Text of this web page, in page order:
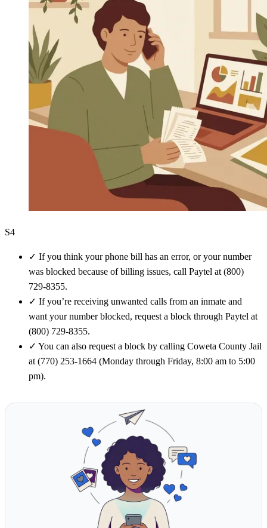
S4
✓ If you think your phone bill has an error, or your number
was blocked because of billing issues, call Paytel at (800)
729-8355.
✓ If you’re receiving unwanted calls from an inmate and
want your number blocked, request a block through Paytel at
(800) 729-8355.
✓ You can also request a block by calling Coweta County Jail
at (770) 253-1664 (Monday through Friday, 8:00 am to 5:00
pm).